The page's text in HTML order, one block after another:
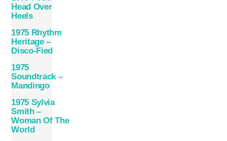
Head Over
Heels
1975 Rhythm
Heritage –
Disco-Fied
1975
Soundtrack –
Mandingo
1975 Sylvia
Smith –
Woman Of The
World